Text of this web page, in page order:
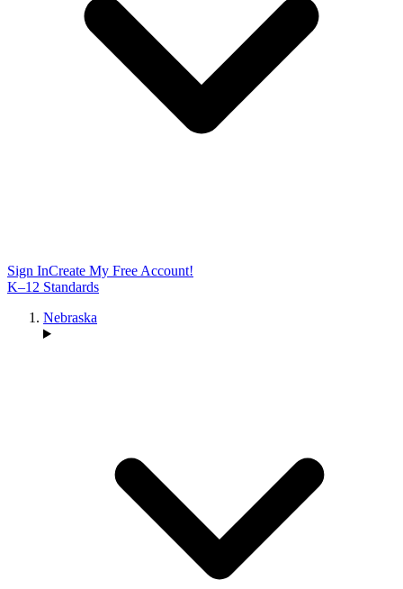
Sign InCreate My Free Account!
K–12 Standards
Nebraska